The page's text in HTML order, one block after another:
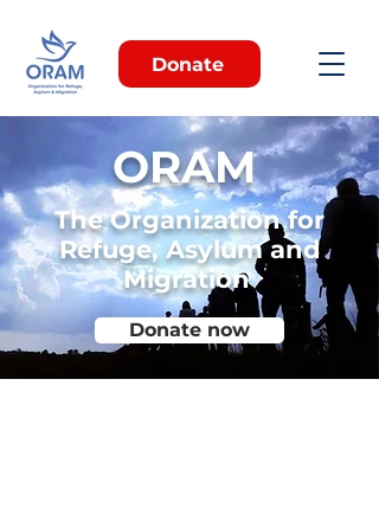
Donate
ORAM
The Organization for
Refuge, Asylum and
Migration
Donate now